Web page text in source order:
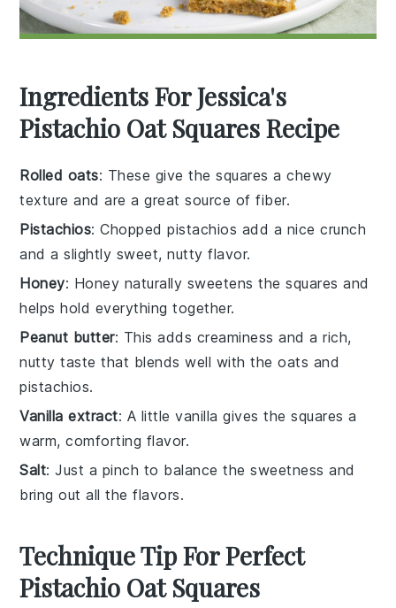
Ingredients For Jessica's
Pistachio Oat Squares Recipe
Rolled oats: These give the squares a chewy
texture and are a great source of fiber.
Pistachios: Chopped pistachios add a nice crunch
and a slightly sweet, nutty flavor.
Honey: Honey naturally sweetens the squares and
helps hold everything together.
Peanut butter: This adds creaminess and a rich,
nutty taste that blends well with the oats and
pistachios.
Vanilla extract: A little vanilla gives the squares a
warm, comforting flavor.
Salt: Just a pinch to balance the sweetness and
bring out all the flavors.
Technique Tip For Perfect
Pistachio Oat Squares